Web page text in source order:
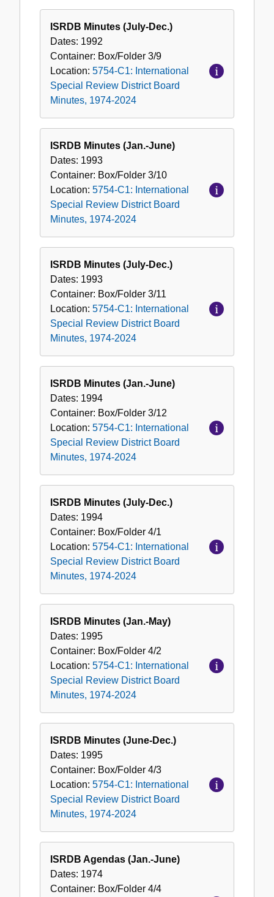
ISRDB Minutes (July-Dec.)
Dates: 1992
Container: Box/Folder 3/9
Location: 5754-C1: International
Special Review District Board
Minutes, 1974-2024
ISRDB Minutes (Jan.-June)
Dates: 1993
Container: Box/Folder 3/10
Location: 5754-C1: International
Special Review District Board
Minutes, 1974-2024
ISRDB Minutes (July-Dec.)
Dates: 1993
Container: Box/Folder 3/11
Location: 5754-C1: International
Special Review District Board
Minutes, 1974-2024
ISRDB Minutes (Jan.-June)
Dates: 1994
Container: Box/Folder 3/12
Location: 5754-C1: International
Special Review District Board
Minutes, 1974-2024
ISRDB Minutes (July-Dec.)
Dates: 1994
Container: Box/Folder 4/1
Location: 5754-C1: International
Special Review District Board
Minutes, 1974-2024
ISRDB Minutes (Jan.-May)
Dates: 1995
Container: Box/Folder 4/2
Location: 5754-C1: International
Special Review District Board
Minutes, 1974-2024
ISRDB Minutes (June-Dec.)
Dates: 1995
Container: Box/Folder 4/3
Location: 5754-C1: International
Special Review District Board
Minutes, 1974-2024
ISRDB Agendas (Jan.-June)
Dates: 1974
Container: Box/Folder 4/4